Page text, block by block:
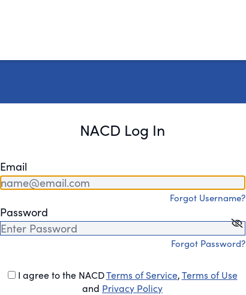
NACD Log In
Email
Forgot Username?
Password
Forgot Password?
I agree to the NACDTerms of Service,Terms of Use
and Privacy Policy